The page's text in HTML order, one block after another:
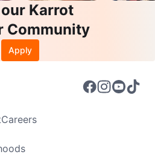
Karrot
Community
Apply
Careers